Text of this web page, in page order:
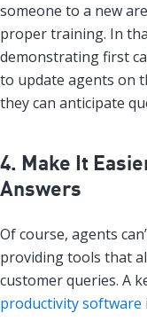
someone to a new
proper training. In
demonstrating first
to update agents on
they can anticipate
4. Make It
Answers
Of course, agents
providing tools that
customer queries. A
productivity software